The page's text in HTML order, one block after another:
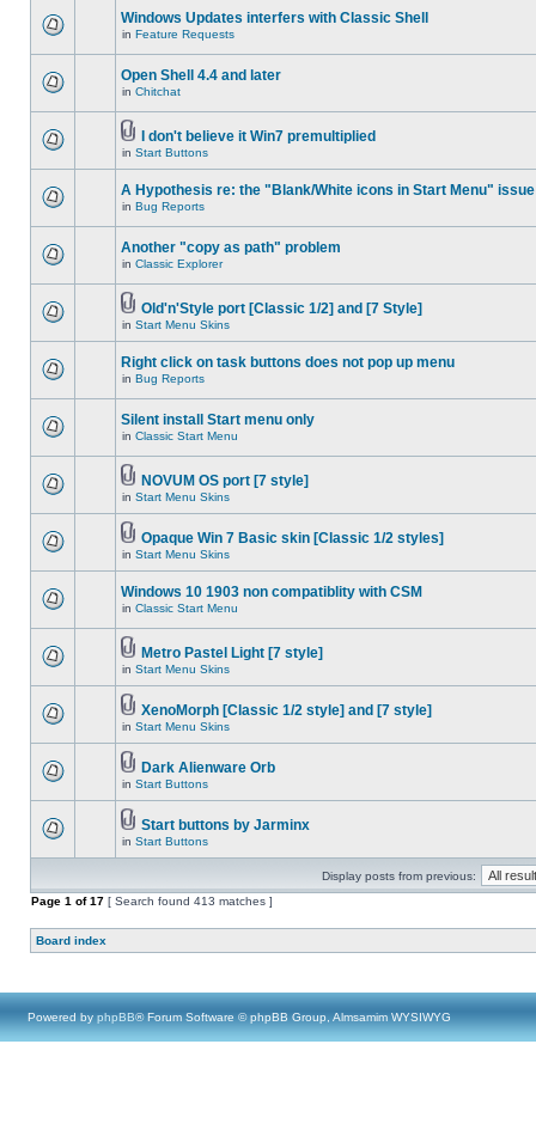
Windows Updates interfers with Classic Shell
in Feature Requests
Open Shell 4.4 and later
in Chitchat
I don't believe it Win7 premultiplied
in Start Buttons
A Hypothesis re: the "Blank/White icons in Start Menu" issue
in Bug Reports
Another "copy as path" problem
in Classic Explorer
Old'n'Style port [Classic 1/2] and [7 Style]
in Start Menu Skins
Right click on task buttons does not pop up menu
in Bug Reports
Silent install Start menu only
in Classic Start Menu
NOVUM OS port [7 style]
in Start Menu Skins
Opaque Win 7 Basic skin [Classic 1/2 styles]
in Start Menu Skins
Windows 10 1903 non compatiblity with CSM
in Classic Start Menu
Metro Pastel Light [7 style]
in Start Menu Skins
XenoMorph [Classic 1/2 style] and [7 style]
in Start Menu Skins
Dark Alienware Orb
in Start Buttons
Start buttons by Jarminx
in Start Buttons
Display posts from previous:
Page 1 of17 [ Search found 413 matches ]
Board index
Powered by phpBB® Forum Software © phpBB Group, Almsamim WYSIWYG